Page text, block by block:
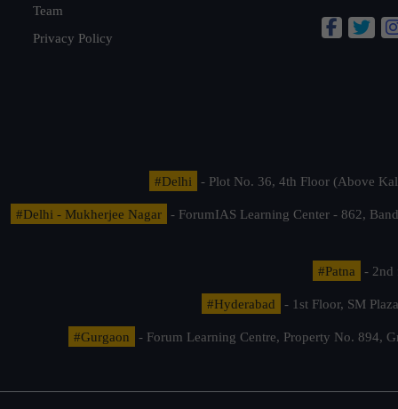
Team
Privacy Policy
#Delhi - Plot No. 36, 4th Floor (Above
#Delhi - Mukherjee Nagar - ForumIAS Learning Center - 862,
#Patna - 2nd
#Hyderabad - 1st Floor, SM
#Gurgaon - Forum Learning Centre, Property No. 894,